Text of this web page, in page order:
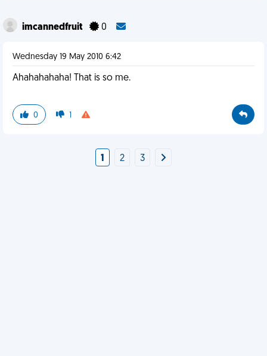
imcannedfruit 0
Wednesday 19 May 2010 6:42
Ahahahahaha! That is so me.
0 1
1 2 3